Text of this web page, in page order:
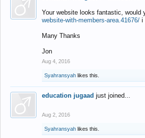
Your website looks fantastic,
website-with-members-area.41676/ i
Many Thanks
Jon
Aug 4, 2016
Syahransyah likes this.
education jugaad just joined...
Aug 2, 2016
Syahransyah likes this.